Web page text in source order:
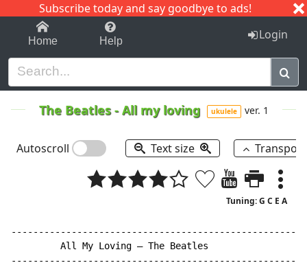
Subscribe today and say goodbye to ads!
1-9 C I J
Home Help Login
The Beatles-All my loving ukulele ver. 1
Autoscroll Text size
Tuning: G C E A
         All My Loving – The Beatles